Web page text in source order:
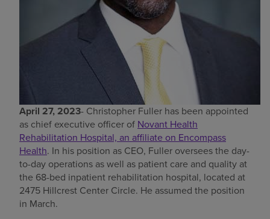
April 27, 2023- Christopher Fuller has been appointed
as chief executive officer of Novant Health
Rehabilitation Hospital, an affiliate on Encompass
Health. In his position as CEO, Fuller oversees the day-
to-day operations as well as patient care and quality at
the 68-bed inpatient rehabilitation hospital, located at
2475 Hillcrest Center Circle. He assumed the position
in March.